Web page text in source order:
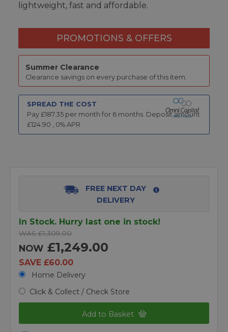
lightweight, fast and affordable.
PROMOTIONS & OFFERS
Summer Clearance
Clearance savings on every purchase of this item.
SPREAD THE COST
Pay £187.35 per month for 6 months. Deposit amount
£124.90 0% APR
FREE NEXT DAY
DELIVERY
In Stock. Hurry last one in stock!
WAS £1,309.00
NOW £1,249.00
SAVE £60.00
Home Delivery
Click & Collect / Check Store
Add to Basket